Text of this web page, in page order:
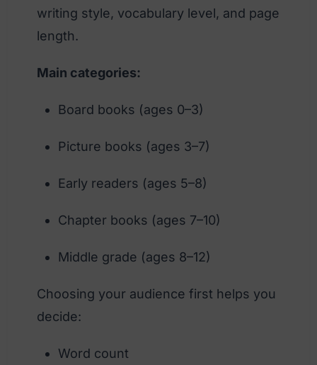
writing style, vocabulary level, and page
length.
Main categories:
Board books (ages 0–3)
Picture books (ages 3–7)
Early readers (ages 5–8)
Chapter books (ages 7–10)
Middle grade (ages 8–12)
Choosing your audience first helps you
decide:
Word count